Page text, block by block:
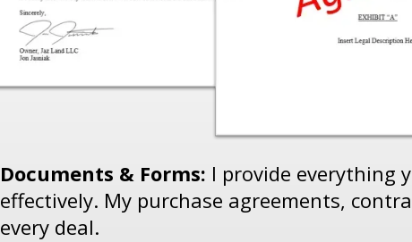
Documents & Forms: I provide everything
effectively. My purchase agreements,
every deal.